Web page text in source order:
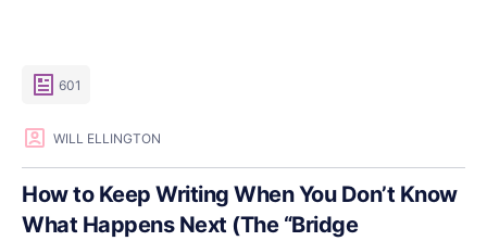
601
WILL ELLINGTON
How to Keep Writing When You Don’t Know
What Happens Next (The “Bridge